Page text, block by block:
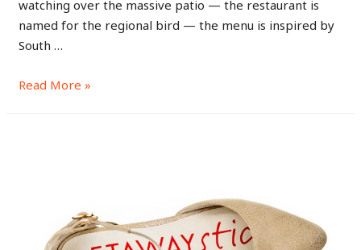
watching over the massive patio — the restaurant is
named for the regional bird — the menu is inspired by
South …
Read More »